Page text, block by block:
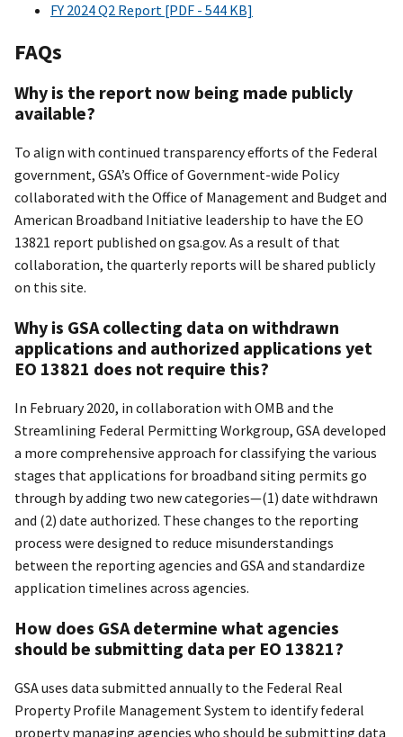
FY 2024 Q2 Report [PDF - 544 KB]
FAQs
Why is the report now being made publicly
available?
To align with continued transparency efforts of the Federal
government, GSA’s Office of Government-wide Policy
collaborated with the Office of Management and Budget and
American Broadband Initiative leadership to have the EO
13821 report published on gsa.gov. As a result of that
collaboration, the quarterly reports will be shared publicly
on this site.
Why is GSA collecting data on withdrawn
applications and authorized applications yet
EO 13821 does not require this?
In February 2020, in collaboration with OMB and the
Streamlining Federal Permitting Workgroup, GSA developed
a more comprehensive approach for classifying the various
stages that applications for broadband siting permits go
through by adding two new categories—(1) date withdrawn
and (2) date authorized. These changes to the reporting
process were designed to reduce misunderstandings
between the reporting agencies and GSA and standardize
application timelines across agencies.
How does GSA determine what agencies
should be submitting data per EO 13821?
GSA uses data submitted annually to the Federal Real
Property Profile Management System to identify federal
property managing agencies who should be submitting data